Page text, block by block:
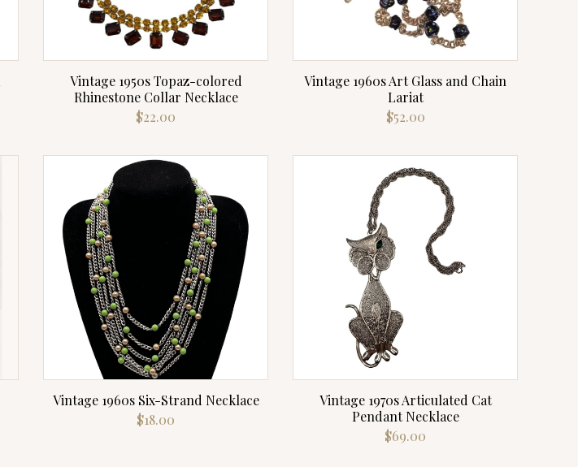
Vintage 1950s Topaz-colored
Rhinestone Collar Necklace
$22.00
Vintage 1960s Art Glass and Chain
Lariat
$52.00
Vintage 1960s Six-Strand Necklace
$18.00
Vintage 1970s Articulated Cat
Pendant Necklace
$69.00